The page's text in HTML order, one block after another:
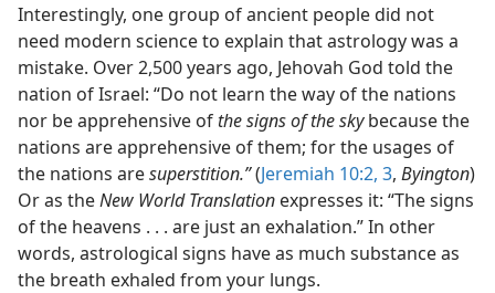
Interestingly, one group of ancient people did not
need modern science to explain that astrology was a
mistake. Over 2,500 years ago, Jehovah God told the
nation of Israel: “Do not learn the way of the nations
nor be apprehensive of the signs of the skybecause the
nations are apprehensive of them; for the usages of
the nations aresuperstition.”(Jeremiah 10:2, 3, Byington)
Or as theNew World Translation expresses it: “The signs
of the heavens . . . are just an exhalation.” In other
words, astrological signs have as much substance as
the breath exhaled from your lungs.